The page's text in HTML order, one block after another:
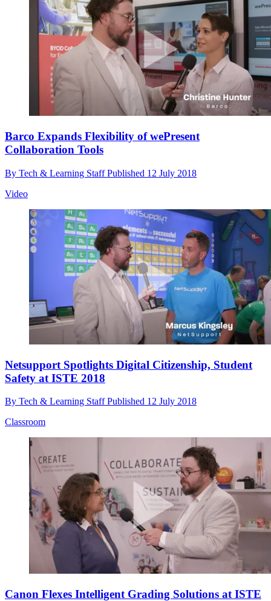
Barco Expands Flexibility of wePresent
Collaboration Tools
By Tech & Learning StaffPublished 12 July 2018
Video
Netsupport Spotlights Digital Citizenship, Student
Safety at ISTE 2018
By Tech & Learning StaffPublished 12 July 2018
Classroom
Canon Flexes Intelligent Grading Solutions at ISTE